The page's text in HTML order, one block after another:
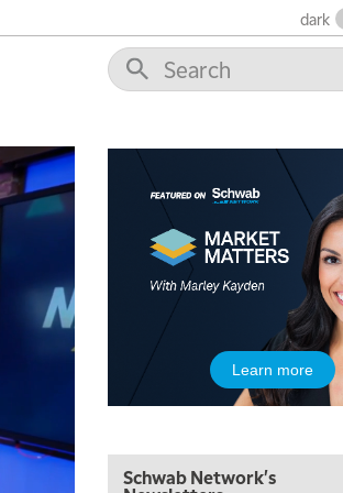
dark
Learn more
Schwab Network's
5:00 AM
THE WRAP REPLAY
5:30 AM
MARKET ON CLOSE REPLAY
MARKET MATTERS WITH MARLEY KAYDEN